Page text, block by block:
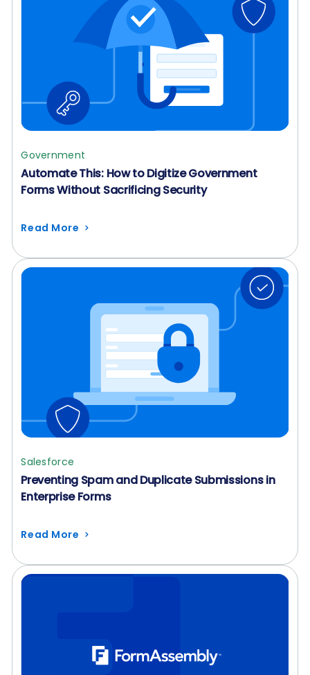
Government
Automate This: How to Digitize Government
Forms Without Sacrificing Security
Read More
Salesforce
Preventing Spam and Duplicate Submissions in
Enterprise Forms
Read More